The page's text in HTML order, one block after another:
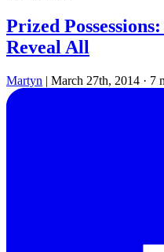
Prized
Reveal All
Martyn | March 27th, 2014 · 7